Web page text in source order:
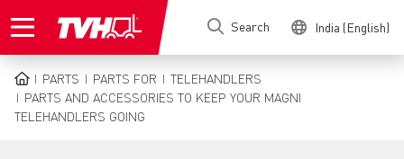
to
Search India (English)
BREADCRUMB
PARTS PARTS FOR
TELEHANDLERS
PARTS AND ACCESSORIES TO KEEP YOUR MAGNI
TELEHANDLERS GOING